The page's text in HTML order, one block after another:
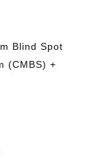
Blind Spot
(CMBS) +